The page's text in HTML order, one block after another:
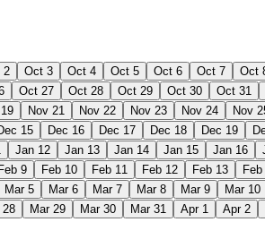
2 Oct 3 Oct 4 Oct 5 Oct 6 Oct 7 Oct
Oct 27 Oct 28 Oct 29 Oct 30 Oct 31
Nov 21 Nov 22 Nov 23 Nov 24 Nov
15 Dec 16 Dec 17 Dec 18 Dec 19
Jan 12 Jan 13 Jan 14 Jan 15 Jan 16
Feb 9 Feb 10 Feb 11 Feb 12 Feb 13
Mar 5 Mar 6 Mar 7 Mar 8 Mar 9 Mar 10
28 Mar 29 Mar 30 Mar 31 Apr 1 Apr 2